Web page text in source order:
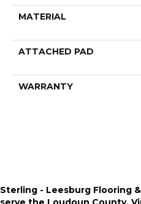
MATERIAL
ATTACHED PAD
WARRANTY
Sterling - Leesburg Flooring